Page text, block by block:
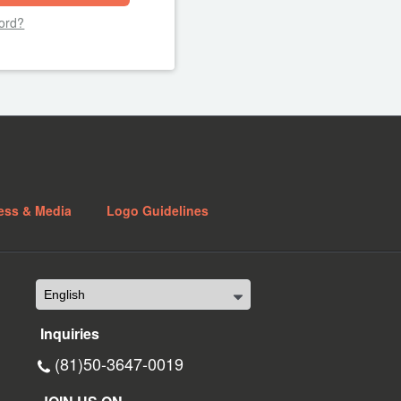
& Media Logo Guidelines
Inquiries
(81)50-3647-0019